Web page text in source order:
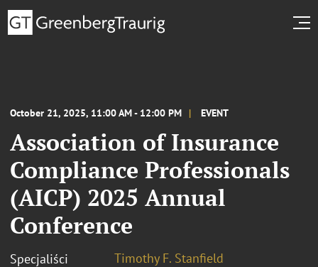
October 21, 2025, 11:00 AM - 12:00 PM EVENT
Association of Insurance
Compliance Professionals
(AICP) 2025 Annual
Conference
Specjaliści
Timothy F. Stanfield